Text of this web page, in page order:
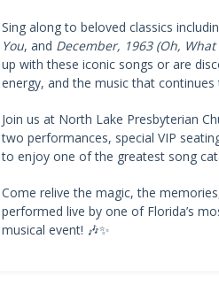
Sing along to beloved classics
You, and December, 1963 (Oh,
up with these iconic songs or are
energy, and the music that
Join us at North Lake Presbyterian
two performances, special VIP
to enjoy one of the greatest song
Come relive the magic, the
performed live by one of Florida’s
musical event! 🎶✨